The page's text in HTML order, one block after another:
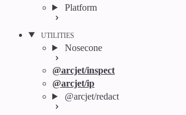
Platform
UTILITIES
Nosecone
@arcjet/inspect
@arcjet/ip
@arcjet/redact